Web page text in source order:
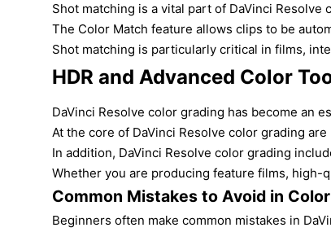
Shot matching is a vital part of DaVinci
The Color Match feature allows clips to be
Shot matching is particularly critical in films,
HDR and Advanced Color
DaVinci Resolve color grading has become an
At the core of DaVinci Resolve color grading
In addition, DaVinci Resolve color grading
Whether you are producing feature films, high-
Common Mistakes to Avoid in
Beginners often make common mistakes in